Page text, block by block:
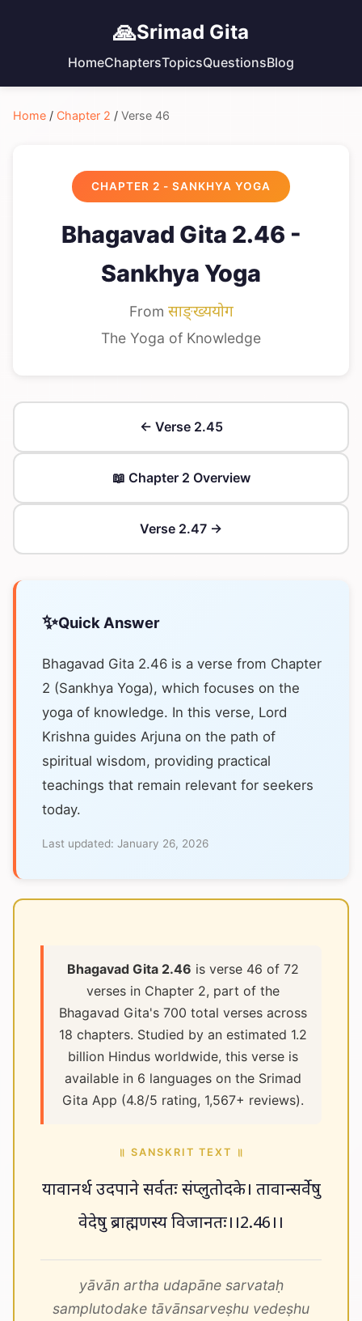
🙏Srimad Gita
HomeChaptersTopicsQuestionsBlog
Home / Chapter 2 / Verse 46
CHAPTER 2 - SANKHYA YOGA
Bhagavad Gita 2.46 -
Sankhya Yoga
From साङ्ख्ययोग
The Yoga of Knowledge
← Verse 2.45
📖 Chapter 2 Overview
Verse 2.47 →
✨Quick Answer
Bhagavad Gita 2.46 is a verse from Chapter
2 (Sankhya Yoga), which focuses on the
yoga of knowledge. In this verse, Lord
Krishna guides Arjuna on the path of
spiritual wisdom, providing practical
teachings that remain relevant for seekers
today.
Last updated: January 26, 2026
Bhagavad Gita 2.46 is verse 46 of 72
verses in Chapter 2, part of the
Bhagavad Gita's 700 total verses across
18 chapters. Studied by an estimated 1.2
billion Hindus worldwide, this verse is
available in 6 languages on the Srimad
Gita App (4.8/5 rating, 1,567+ reviews).
॥ SANSKRIT TEXT ॥
यावानर्थ उदपाने सर्वतः संप्लुतोदके। तावान्सर्वेषु
वेदेषु ब्राह्मणस्य विजानतः।।2.46।।
yāvān artha udapāne sarvataḥ
samplutodake tāvānsarveṣhu vedeṣhu